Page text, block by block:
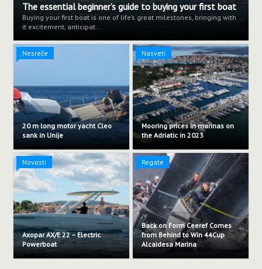
The essential beginner’s guide to buying your first boat
Buying your first boat is one of life’s great milestones, bringing with
it excitement, anticipat...
Nesreče
20 m long motor yacht Cleo
sank in Unije
Nasveti
Mooring prices in marinas on
the Adriatic in 2023
Novosti
Axopar AX/E 22 – Electric
Powerboat
Regate
Back on Form Ceeref Comes
from Behind to Win 44Cup
Alcaidesa Marina